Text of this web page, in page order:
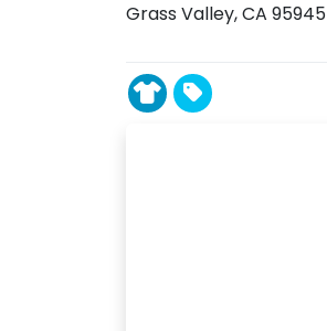
Grass Valley, CA 95945